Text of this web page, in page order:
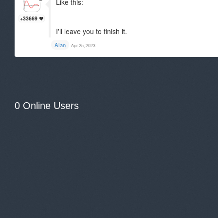
+33669
Like this:
I'll leave you to finish it.
Alan Apr 25, 2023
0 Online Users